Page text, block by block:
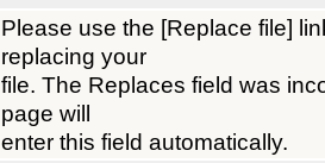
Please use the [Replace file]
replacing your
file. The Replaces field was
page will
enter this field automatically.